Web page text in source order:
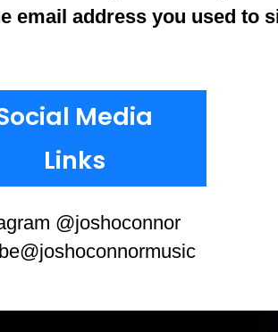
email address you used to
Media
Links
@joshoconnor